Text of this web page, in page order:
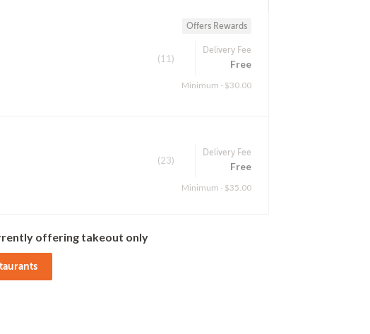
Offers Rewards
(11)
Delivery Fee
Free
Minimum - $30.00
(23)
Delivery Fee
Free
Minimum - $35.00
offering takeout only